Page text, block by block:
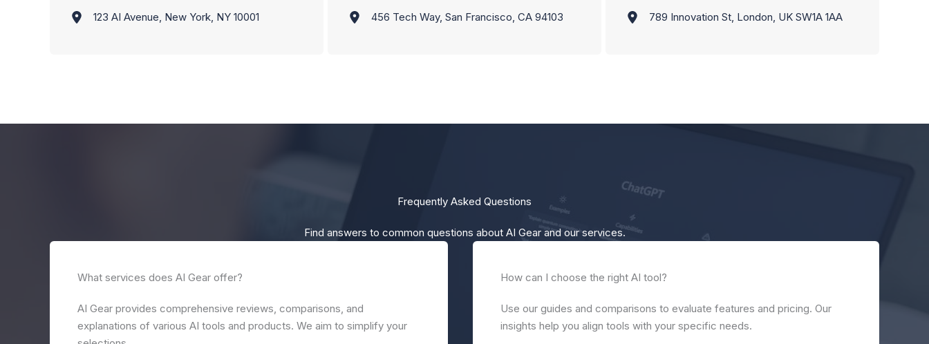
123 AI Avenue, New York, NY 10001
456 Tech Way, San Francisco, CA 94103
789 Innovation St, London, UK SW1A 1AA
Frequently Asked Questions
Find answers to common questions about AI Gear and our services.
What services does AI Gear offer?
AI Gear provides comprehensive reviews, comparisons, and
explanations of various AI tools and products. We aim to simplify your
How can I choose the right AI tool?
Use our guides and comparisons to evaluate features and pricing. Our
insights help you align tools with your specific needs.